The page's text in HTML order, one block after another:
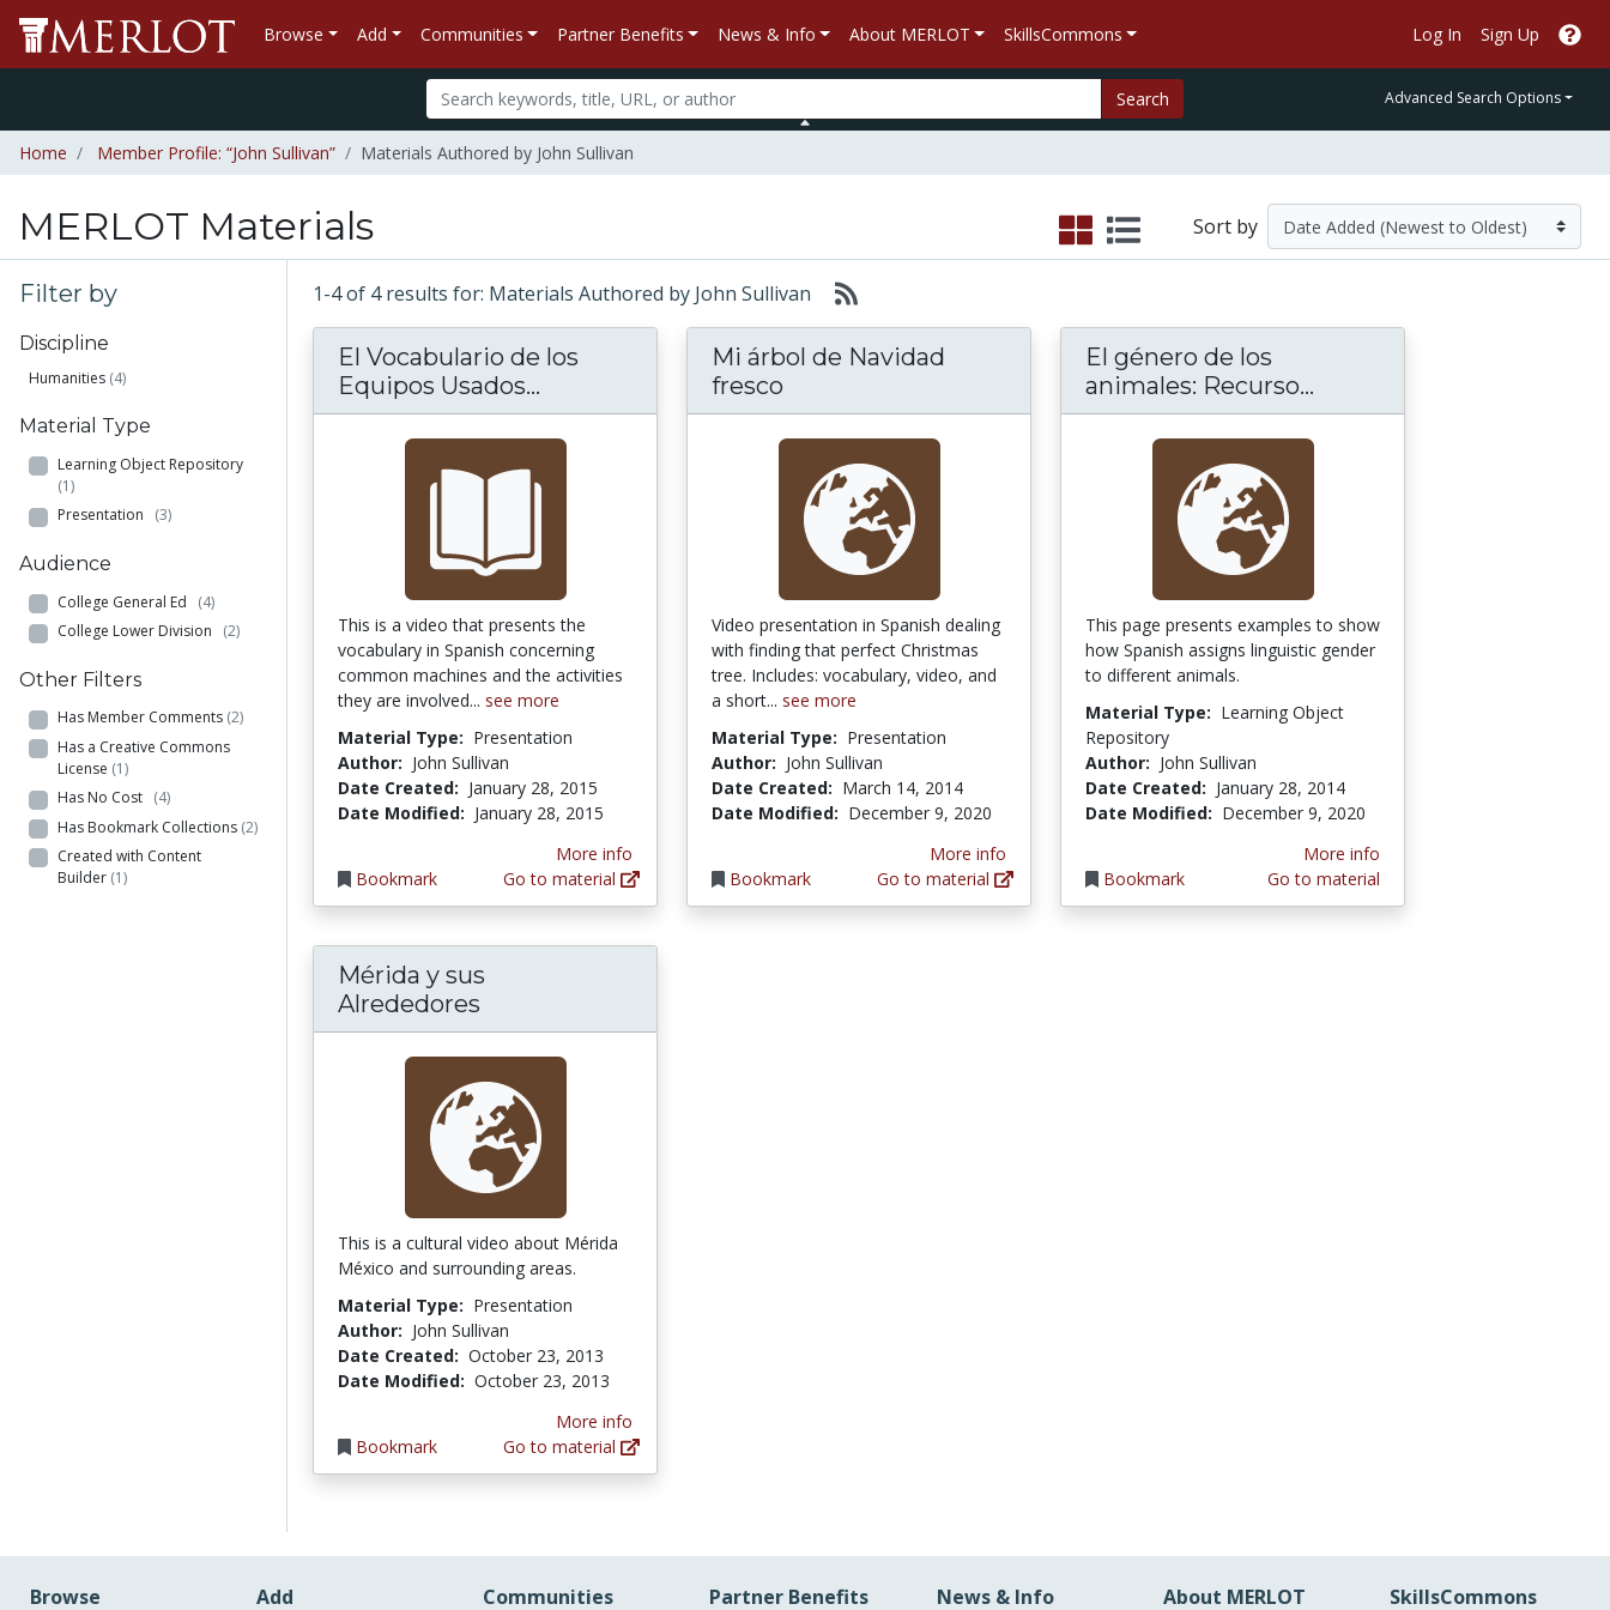
Browse Add Communities Partner Benefits News & Info About MERLOT SkillsCommons Log In Sign Up
Search Advanced Search Options
Home Member Profile: “John Sullivan” Materials Authored by John Sullivan
MERLOT Materials Sort by
Filter by
Discipline
Humanities (4)
Material Type
Learning Object Repository
(1)
Presentation (3)
Audience
College General Ed (4)
College Lower Division (2)
Other Filters
Has Member Comments (2)
Has a Creative Commons
License (1)
Has No Cost (4)
Has Bookmark Collections (2)
Created with Content
Builder (1)
1-4 of 4 results for: Materials Authored by John Sullivan
El Vocabulario de los
Equipos Usados... El Vocabulario de los Equipos Usados en la Construción
This is a video that presents the
vocabulary in Spanish concerning
common machines and the activities
they are involved... see more
Material Type: Presentation
Author: John Sullivan
Date Created: January 28, 2015
Date Modified: January 28, 2015
Bookmark
More info
Go to material
Mi árbol de Navidad
fresco
Video presentation in Spanish dealing
with finding that perfect Christmas
tree. Includes: vocabulary, video, and
a short... see more
Material Type: Presentation
Author: John Sullivan
Date Created: March 14, 2014
Date Modified: December 9, 2020
Bookmark
More info
Go to material
El género de los
animales: Recurso...
This page presents examples to show
how Spanish assigns linguistic gender
to different animals.
Material Type: Learning Object
Repository
Author: John Sullivan
Date Created: January 28, 2014
Date Modified: December 9, 2020
Bookmark
More info
Go to material
Mérida y sus
Alrededores
This is a cultural video about Mérida
México and surrounding areas.
Material Type: Presentation
Author: John Sullivan
Date Created: October 23, 2013
Date Modified: October 23, 2013
Bookmark
More info
Go to material
Browse Add Communities Partner Benefits News & Info About MERLOT SkillsCommons